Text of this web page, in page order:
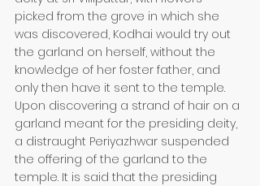
picked from the grove in which she
was discovered, Kodhai would try out
the garland on herself, without the
knowledge of her foster father, and
only then have it sent to the temple.
Upon discovering a strand of hair on a
garland meant for the presiding deity,
a distraught Periyazhwar suspended
the offering of the garland to the
temple. It is said that the presiding